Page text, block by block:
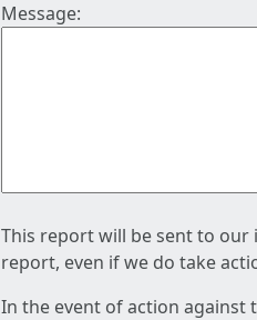
Message:
This report will be sent to
report, even if we do take
In the event of action against